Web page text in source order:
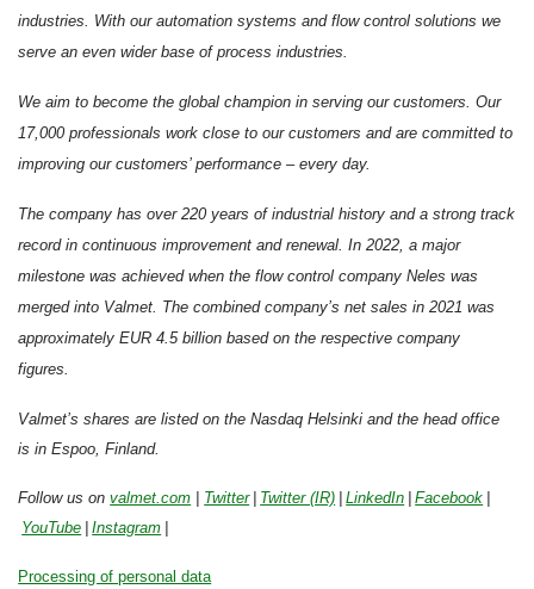
industries. With our automation systems and flow control solutions we
serve an even wider base of process industries.
We aim to become the global champion in serving our customers. Our
17,000 professionals work close to our customers and are committed to
improving our customers’ performance – every day.
The company has over 220 years of industrial history and a strong track
record in continuous improvement and renewal. In 2022, a major
milestone was achieved when the flow control company Neles was
merged into Valmet. The combined company’s net sales in 2021 was
approximately EUR 4.5 billion based on the respective company
figures.
Valmet’s shares are listed on the Nasdaq Helsinki and the head office
is in Espoo, Finland.
Follow us onvalmet.com | Twitter| Twitter (IR) |LinkedIn |Facebook |
YouTube |Instagram |
Processing of personal data